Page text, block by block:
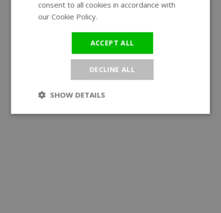
consent to all cookies in accordance with
our Cookie Policy.
ACCEPT ALL
DECLINE ALL
SHOW DETAILS